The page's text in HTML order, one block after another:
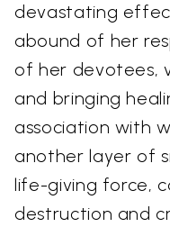
devastating
abound of her
of her devotees,
and bringing
association with
another layer of
life-giving force,
destruction and